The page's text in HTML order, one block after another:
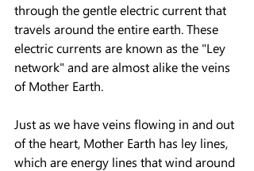
through the gentle electric current that
travels around the entire earth. These
electric currents are known as the "Ley
network" and are almost alike the veins
of Mother Earth.
Just as we have veins flowing in and out
of the heart, Mother Earth has ley lines,
which are energy lines that wind around